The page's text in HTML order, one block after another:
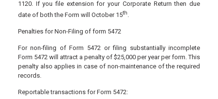
1120. If you file extension for your Corporate Return then due
date of both the Form will October 15th
Penalties for Non-Filing of form 5472
For non-filing of Form 5472 or filing substantially incomplete
Form 5472 will attract a penalty of $25,000 per year per form. This
penalty also applies in case of non-maintenance of the required
records.
Reportable transactions for Form 5472: